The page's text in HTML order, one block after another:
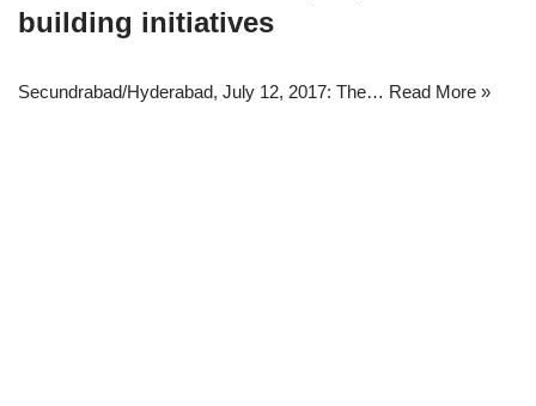
building initiatives
Secundrabad/Hyderabad, July 12, 2017: The… Read More »